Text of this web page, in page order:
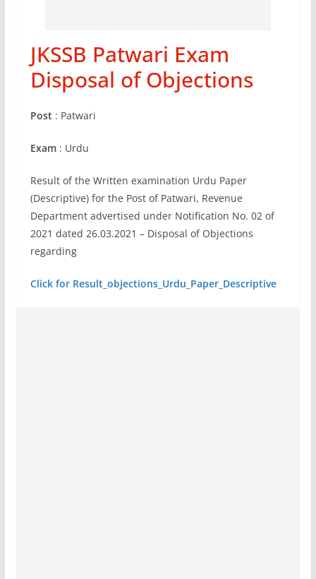
JKSSB Patwari Exam
Disposal of Objections
Post : Patwari
Exam: Urdu
Result of the Written examination Urdu Paper
(Descriptive) for the Post of Patwari, Revenue
Department advertised under Notification No. 02 of
2021 dated 26.03.2021 – Disposal of Objections
regarding
Click for Result_objections_Urdu_Paper_Descriptive